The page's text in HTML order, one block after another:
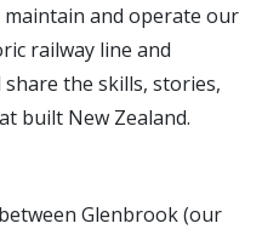
and operate our
railway line and
the skills, stories,
built New Zealand.
Glenbrook (our